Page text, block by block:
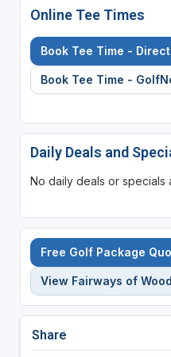
Online Tee Times
Book Tee Time - Direct
Book Tee Time -
Daily Deals and
No daily deals or specials
Free Golf Package
View Fairways of
Share